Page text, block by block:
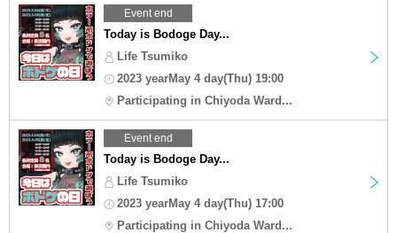
Event end
Today is Bodoge Day...
Life Tsumiko
2023 yearMay 4 day(Thu) 19:00
Participating in Chiyoda Ward...
Event end
Today is Bodoge Day...
Life Tsumiko
2023 yearMay 4 day(Thu) 17:00
Participating in Chiyoda Ward...